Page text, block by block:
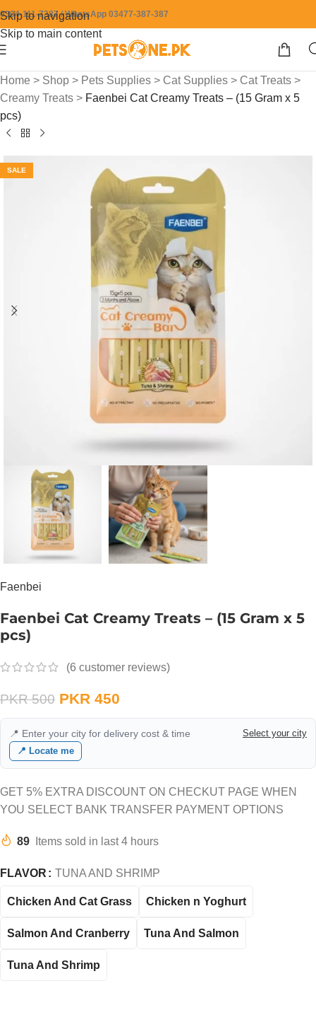
Skip to navigation
Skip to main content
0304-111-7387 / WhatsApp 03477-387-387
Home > Shop > Pets Supplies > Cat Supplies > Cat Treats >
Creamy Treats > Faenbei Cat Creamy Treats – (15 Gram x 5
pcs)
SALE
Faenbei
Faenbei Cat Creamy Treats – (15 Gram x 5
pcs)
(6 customer reviews)
PKR500 PKR 450
📍 Enter your city for delivery cost & time
Select your city
📍 Locate me
GET 5% EXTRA DISCOUNT ON CHECKUT PAGE WHEN
YOU SELECT BANK TRANSFER PAYMENT OPTIONS
89 Items sold in last 4 hours
FLAVOR TUNA AND SHRIMP
Chicken And Cat Grass Chicken n Yoghurt
Salmon And Cranberry Tuna And Salmon
Tuna And Shrimp